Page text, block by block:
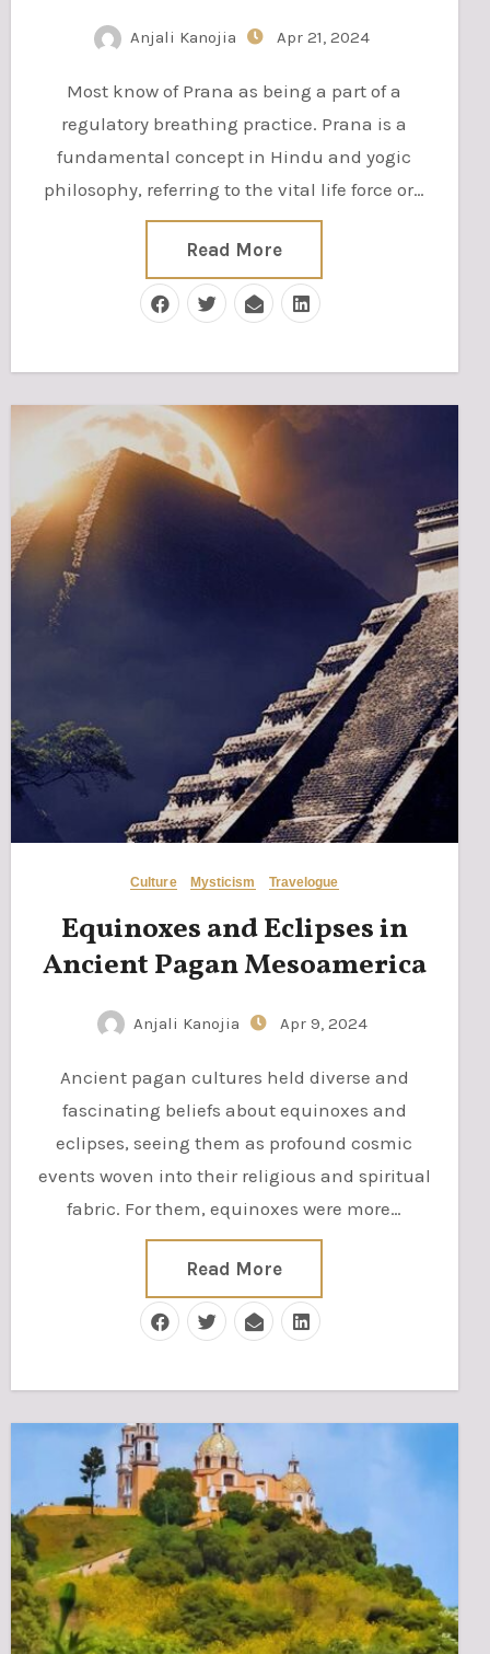
Anjali Kanojia Apr 21, 2024
Most know of Prana as being a part of a
regulatory breathing practice. Prana is a
fundamental concept in Hindu and yogic
philosophy, referring to the vital life force or…
Read More
Culture Mysticism Travelogue
Equinoxes and Eclipses in
Ancient Pagan Mesoamerica
Anjali Kanojia Apr 9, 2024
Ancient pagan cultures held diverse and
fascinating beliefs about equinoxes and
eclipses, seeing them as profound cosmic
events woven into their religious and spiritual
fabric. For them, equinoxes were more…
Read More